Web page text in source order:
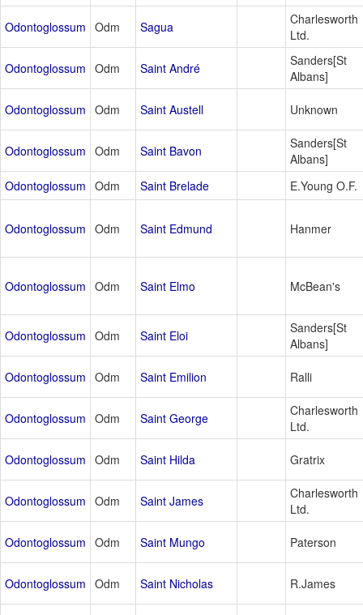
Odontoglossum Odm Sagua
Charlesworth
Ltd.
Odontoglossum Odm Saint André
Sanders[St
Albans]
Odontoglossum Odm Saint Austell Unknown
Odontoglossum Odm Saint Bavon
Sanders[St
Albans]
Odontoglossum Odm Saint Brelade E.Young O.F.
Odontoglossum Odm Saint Edmund Hanmer
Odontoglossum Odm Saint Elmo McBean's
Odontoglossum Odm Saint Eloi
Sanders[St
Albans]
Odontoglossum Odm Saint Emilion Ralli
Odontoglossum Odm Saint George
Charlesworth
Ltd.
Odontoglossum Odm Saint Hilda Gratrix
Odontoglossum Odm Saint James
Charlesworth
Ltd.
Odontoglossum Odm Saint Mungo Paterson
Odontoglossum Odm Saint Nicholas R.James